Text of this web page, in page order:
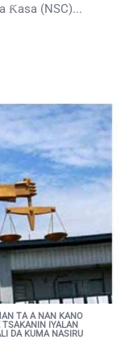
Ƙasa (NSC)...
TA A NAN KANO
TSAKANIN IYALAN
DA KUMA NASIRU